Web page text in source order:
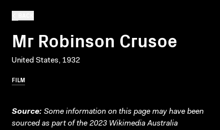
Mr Robinson Crusoe
United States, 1932
FILM
Source: Some information on this page may have been
sourced as part of the 2023 Wikimedia Australia